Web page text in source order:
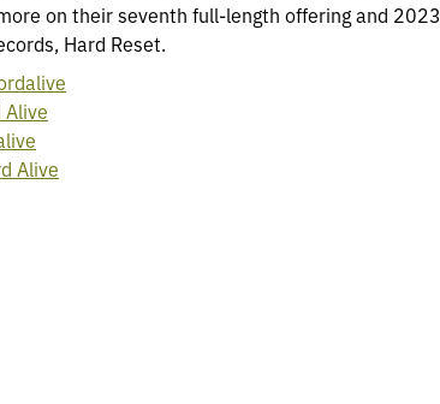
on their seventh full-length offering and 2023
Hard Reset.
Alive
Alive